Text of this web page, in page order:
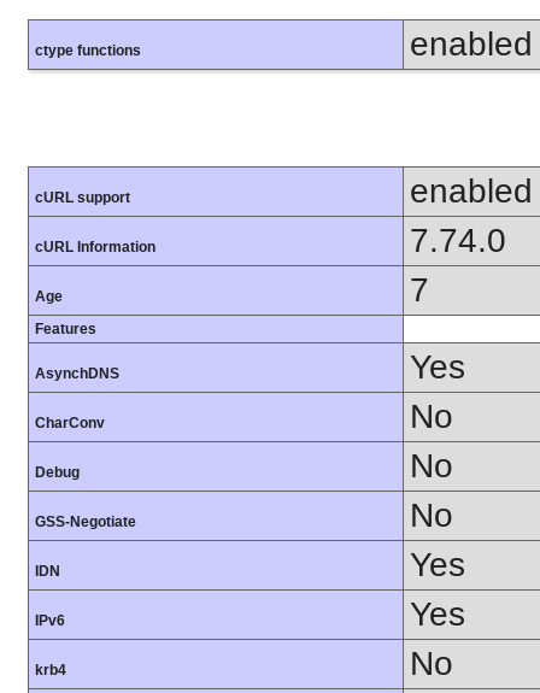
ctype functions enabled
cURL support enabled
cURL Information 7.74.0
Age 7
Features
AsynchDNS Yes
CharConv No
Debug No
GSS-Negotiate No
IDN Yes
IPv6 Yes
krb4 No